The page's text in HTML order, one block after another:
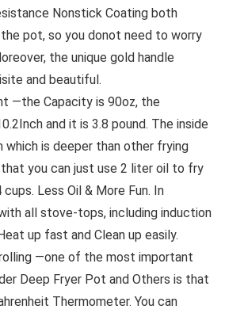
Nonstick Coating both
pot, so you donot need to worry
the unique gold handle
and beautiful.
—the Capacity is 90oz, the
and it is 3.8 pound. The inside
which is deeper than other frying
you can just use 2 liter oil to fry
Less Oil & More Fun. In
all stove-tops, including induction
up fast and Clean up easily.
—one of the most important
Deep Fryer Pot and Others is that
Thermometer. You can